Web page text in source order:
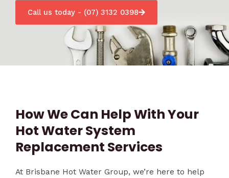
Call us today - (07) 3132 0398
How We Can Help With Your
Hot Water System
Replacement Services
At Brisbane Hot Water Group, we’re here to help